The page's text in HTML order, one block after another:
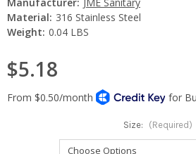
Material: 316 Stainless Steel
Weight: 0.04 LBS
$5.18
Size: (Required)